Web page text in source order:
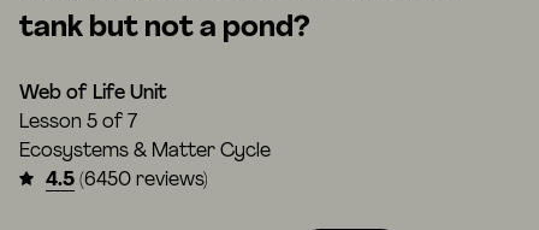
tank but not a pond?
Web of Life Unit
Lesson 5 of 7
Ecosystems & Matter Cycle
4.5 (6450 reviews)